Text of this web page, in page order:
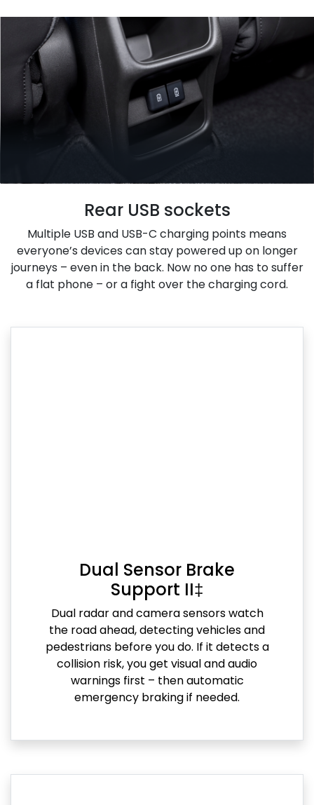
Rear USB sockets
Multiple USB and USB-C charging points means
everyone’s devices can stay powered up on longer
journeys – even in the back. Now no one has to suffer
a flat phone – or a fight over the charging cord.
Dual Sensor Brake
Support II‡
Dual radar and camera sensors watch
the road ahead, detecting vehicles and
pedestrians before you do. If it detects a
collision risk, you get visual and audio
warnings first – then automatic
emergency braking if needed.